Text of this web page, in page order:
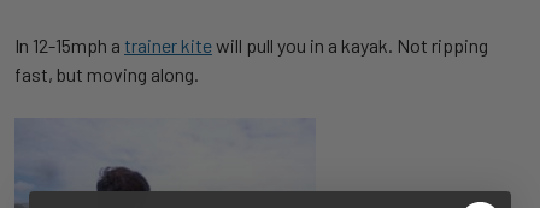
In 12-15mph a trainer kitewill pull you in a kayak. Not ripping
fast, but moving along.